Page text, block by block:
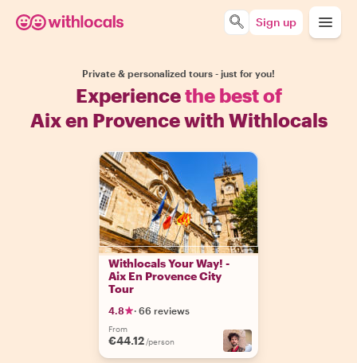
Sign up
Private & personalized tours - just for you!
Experiencethe best of
Aix en Provence with Withlocals
Withlocals Your Way! -
Aix En Provence City
Tour
4.8 · 66 reviews
From
€44.12 /person